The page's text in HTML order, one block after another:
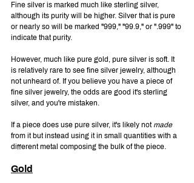
Fine silver is marked much like sterling silver,
although its purity will be higher. Silver that is pure
or nearly so will be marked "999," "99.9," or ".999" to
indicate that purity.
However, much like pure gold, pure silver is soft. It
is relatively rare to see fine silver jewelry, although
not unheard of. If you believe you have a piece of
fine silver jewelry, the odds are good it's sterling
silver, and you're mistaken.
If a piece does use pure silver, it's likely not made
from it but instead using it in small quantities with a
different metal composing the bulk of the piece.
Gold